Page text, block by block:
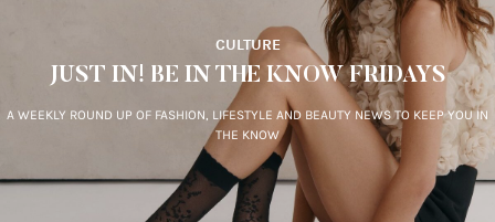
CULTURE
JUST IN! BE IN THE KNOW FRIDAYS
A WEEKLY ROUND UP OF FASHION, LIFESTYLE AND BEAUTY NEWS TO KEEP YOU IN
THE KNOW